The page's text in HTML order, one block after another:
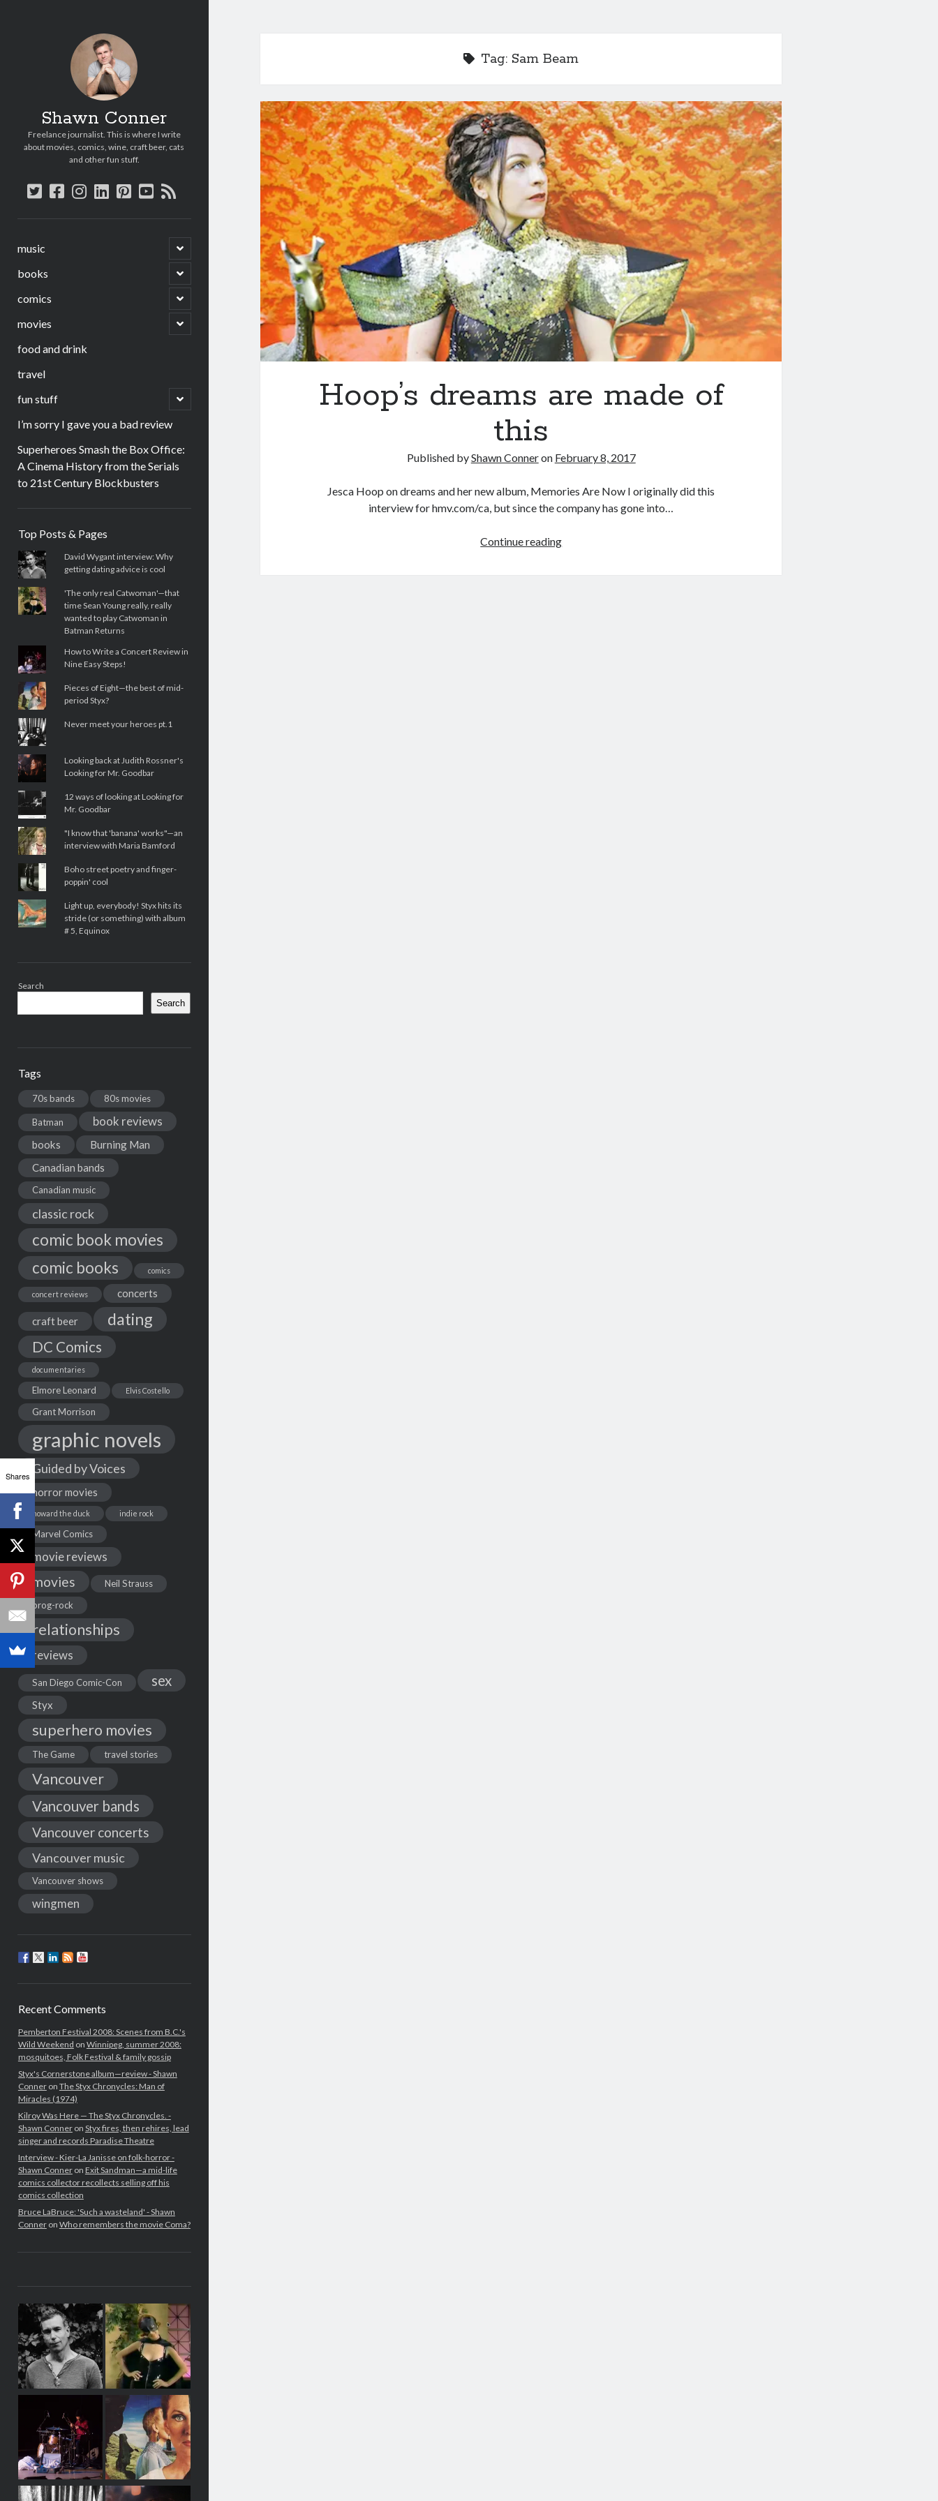
Shawn Conner
Freelance journalist. This is where I write
about movies, comics, wine, craft beer, cats
and other fun stuff.
twitter
facebook
instagram
linkedin
pinterest
youtube
rss
music
open
child
menu
books
open
child
menu
comics
open
child
menu
movies
open
child
food and drink
travel
fun stuff
open
child
I’m sorry I gave you a bad review
Superheroes Smash the Box Office:
A Cinema History from the Serials
to 21st Century Blockbusters
Top Posts & Pages
David Wygant interview: Why
getting dating advice is cool
'The only real Catwoman'—that
time Sean Young really, really
wanted to play Catwoman in
Batman Returns
How to Write a Concert Review in
Nine Easy Steps!
Pieces of Eight—the best of mid-
period Styx?
Never meet your heroes pt.1
Looking back at Judith Rossner's
Looking for Mr. Goodbar
12 ways of looking at Looking for
Mr. Goodbar
"I know that 'banana' works"—an
interview with Maria Bamford
Boho street poetry and finger-
poppin' cool
Light up, everybody! Styx hits its
stride (or something) with album
# 5, Equinox
Search
Search
Tags
70s bands 80s movies
Batman book reviews
books
Burning Man
Canadian bands
Canadian music
classic rock
comic book movies
comic books
comics
concert reviews concerts
craft beer dating
DC Comics
documentaries
Elmore Leonard Elvis Costello
Grant Morrison
graphic novels
Guided by Voices
horror movies
howard the duck indie rock
Marvel Comics
movie reviews
movies
Neil Strauss
prog-rock
relationships
reviews
San Diego Comic-Con sex
Styx
superhero movies
The Game travel stories
Vancouver
Vancouver bands
Vancouver concerts
Vancouver music
Vancouver shows
wingmen
Recent Comments
Pemberton Festival 2008: Scenes from B.C.'s
Wild Weekend on Winnipeg, summer 2008:
mosquitoes, Folk Festival & family gossip
Styx's Cornerstone album—review - Shawn
Conneron The Styx Chronycles: Man of
Miracles (1974)
Kilroy Was Here — The Styx Chronycles. -
Shawn Conneron Styx fires, then rehires, lead
singer and records Paradise Theatre
Interview - Kier-La Janisse on folk-horror -
Shawn Conneron Exit Sandman—a mid-life
comics collector recollects selling off his
comics collection
Bruce LaBruce: 'Such a wasteland' - Shawn
Conneron Who remembers the movie Coma?
Tag: Sam Beam
Hoop’s dreams are made of
this
Published byShawn Conneron February 8, 2017
Jesca Hoop on dreams and her new album, Memories Are Now I originally did this
interview for hmv.com/ca, but since the company has gone into…
Continue readingHoop’s
Shares